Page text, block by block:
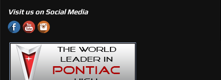
Visit us on Social Media